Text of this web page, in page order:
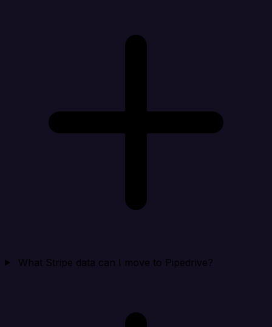
What Stripe data can I move to Pipedrive?